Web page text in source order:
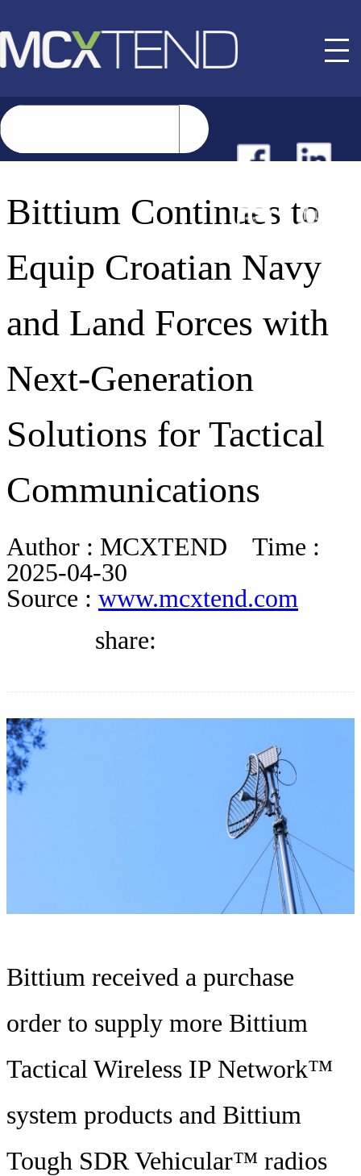
BUYER GUIDE
DIRECTORY
BLOG
WHITEPAPER
ABOUT US
Bittium Continues to
Equip Croatian Navy
and Land Forces with
Next-Generation
Solutions for Tactical
Communications
Author : MCXTEND
Time :
2025-04-30
Source : www.mcxtend.com
share:
Bittium received a purchase
order to supply more Bittium
Tactical Wireless IP Network™
system products and Bittium
Tough SDR Vehicular™ radios